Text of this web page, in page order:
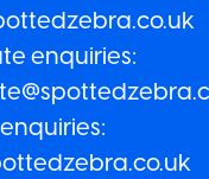
enquiries: